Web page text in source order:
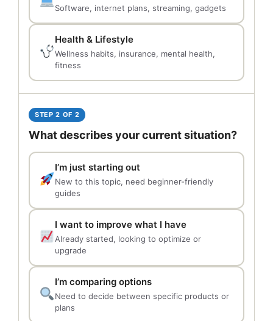
Software, internet plans, streaming, gadgets
Health & Lifestyle
Wellness habits, insurance, mental health,
fitness
STEP 2 OF 2
What describes your current situation?
I’m just starting out
New to this topic, need beginner-friendly
guides
I want to improve what I have
Already started, looking to optimize or
upgrade
I’m comparing options
Need to decide between specific products or
plans